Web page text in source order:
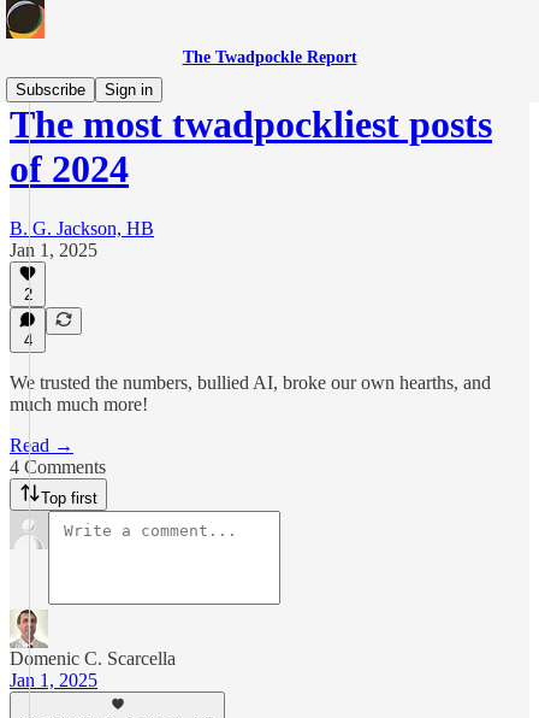
The Twadpockle Report
Subscribe
Sign in
The most twadpockliest posts
of 2024
B. G. Jackson, HB
Jan 1, 2025
2
4
We trusted the numbers, bullied AI, broke our own hearths, and
much much more!
Read →
4 Comments
Top first
Domenic C. Scarcella
Jan 1, 2025